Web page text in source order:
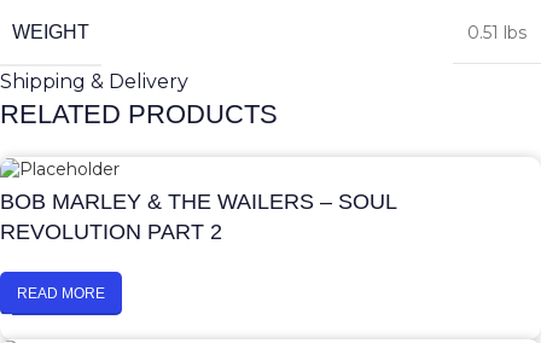
WEIGHT 0.51 lbs
Shipping & Delivery
RELATED PRODUCTS
BOB MARLEY & THE WAILERS – SOUL
REVOLUTION PART 2
READ MORE